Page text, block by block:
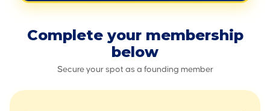
Complete your membership
below
Secure your spot as a founding member